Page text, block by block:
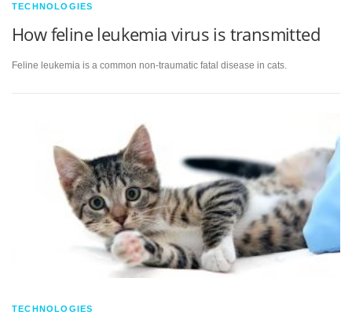
TECHNOLOGIES
How feline leukemia virus is transmitted
Feline leukemia is a common non-traumatic fatal disease in cats.
TECHNOLOGIES